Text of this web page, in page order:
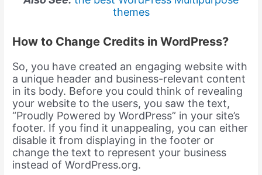
themes
How to Change Credits in WordPress?
So, you have created an engaging website with
a unique header and business-relevant content
in its body. Before you could think of revealing
your website to the users, you saw the text,
“Proudly Powered by WordPress” in your site’s
footer. If you find it unappealing, you can either
disable it from displaying in the footer or
change the text to represent your business
instead of WordPress.org.